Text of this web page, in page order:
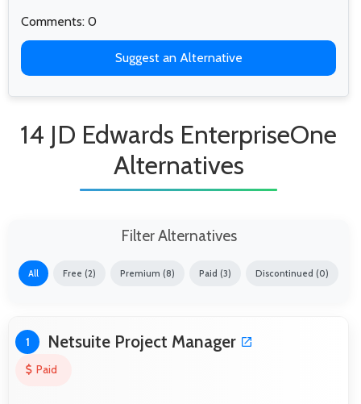
Comments: 0
Suggest an Alternative
14 JD Edwards EnterpriseOne
Alternatives
Filter Alternatives
All Free (2) Premium (8) Paid (3) Discontinued (0)
1 Netsuite Project Manager
Paid